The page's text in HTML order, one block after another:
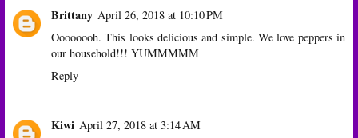
Brittany April 26, 2018 at 10:10 PM
Oooooooh. This looks delicious and simple. We love peppers in
our household!!! YUMMMMM
Reply
Kiwi April 27, 2018 at 3:14 AM